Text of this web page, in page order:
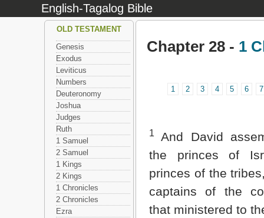
English-Tagalog Bible
Chapter 28 - 1
1 2 3 4 5 6 7
1
And David
the princes of
princes of the
captains of the
that ministered to
OLD TESTAMENT
Genesis
Exodus
Leviticus
Numbers
Deuteronomy
Joshua
Judges
Ruth
1 Samuel
2 Samuel
1 Kings
2 Kings
1 Chronicles
2 Chronicles
Ezra